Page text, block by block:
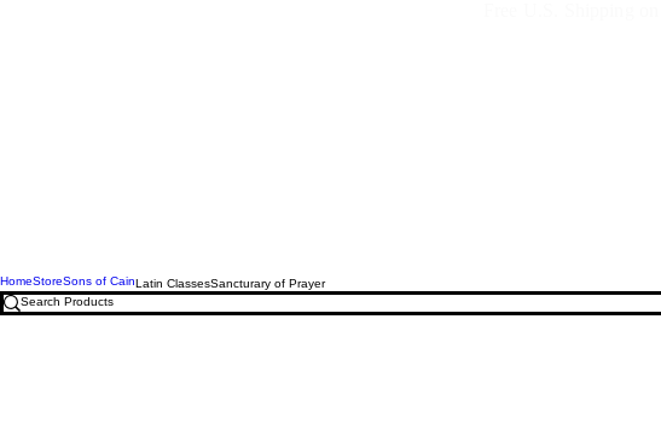
HomeStoreSons of CainLatin ClassesSancturary of Prayer